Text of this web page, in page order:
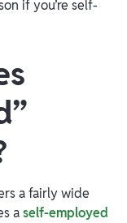
if you’re self-
a fairly wide
aself-employed